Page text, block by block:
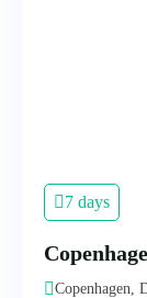
7 days
Copenhagen,